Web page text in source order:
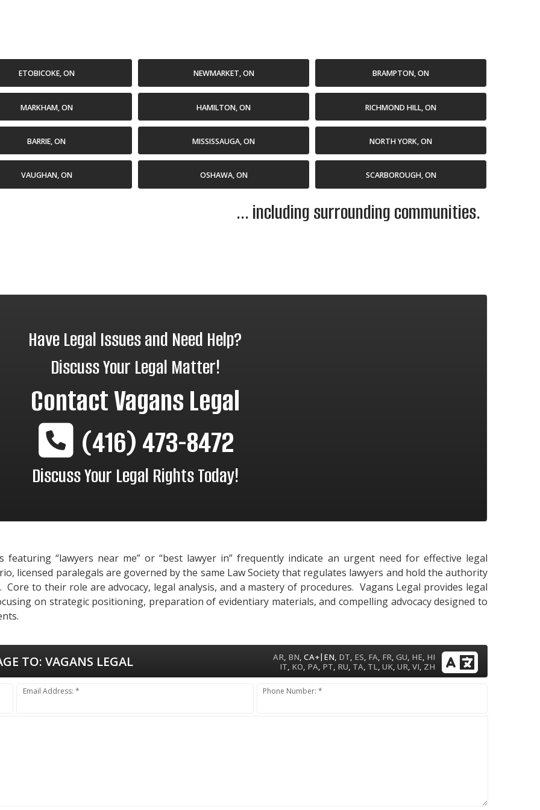
ETOBICOKE, ON NEWMARKET, ON BRAMPTON, ON
MARKHAM, ON HAMILTON, ON RICHMOND HILL, ON
BARRIE, ON MISSISSAUGA, ON NORTH YORK, ON
VAUGHAN, ON OSHAWA, ON SCARBOROUGH, ON
... including surrounding communities.
Have Legal Issues and Need Help?
Discuss Your Legal Matter!
ContactVagans Legal
(416) 473-8472
Discuss Your Legal Rights Today!
featuring “lawyers near me” or “best lawyer in” frequently indicate an urgent need for effective legal
licensed paralegals are governed by the same Law Society that regulates lawyers and hold the authority
to their role are advocacy, legal analysis, and a mastery of procedures. Vagans Legal provides legal
on strategic positioning, preparation of evidentiary materials, and compelling advocacy designed to
AR, BN,CA+| EN, DT, ES, FA, FR,GU, HE, HI
IT, KO, PA, PT, RU, TA, TL,UK,UR,VI, ZH
TO: VAGANS LEGAL
Email Address: * Phone Number: *